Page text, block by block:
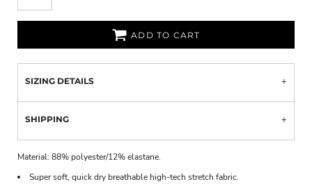
ADD TO CART
SIZING DETAILS
SHIPPING
Material:88% polyester/12% elastane.
Super soft, quick dry breathable high-tech stretch fabric.